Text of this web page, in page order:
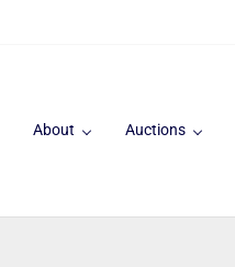
About Auctions